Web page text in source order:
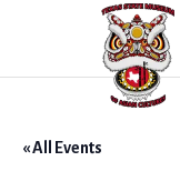
« All Events